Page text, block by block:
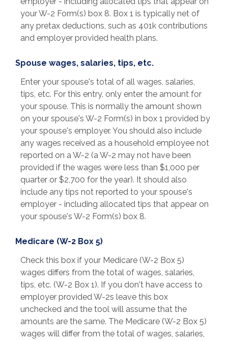
your W-2 Form(s) box 8. Box 1 is typically net of
any pretax deductions, such as 401k contributions
and employer provided health plans.
Spouse wages, salaries, tips, etc.
Enter your spouse's total of all wages, salaries,
tips, etc. For this entry, only enter the amount for
your spouse. This is normally the amount shown
on your spouse's W-2 Form(s) in box 1 provided by
your spouse's employer. You should also include
any wages received as a household employee not
reported on a W-2 (a W-2 may not have been
provided if the wages were less than $1,000 per
quarter or $2,700 for the year). It should also
include any tips not reported to your spouse's
employer - including allocated tips that appear on
your spouse's W-2 Form(s) box 8.
Medicare (W-2 Box 5)
Check this box if your Medicare (W-2 Box 5)
wages differs from the total of wages, salaries,
tips, etc. (W-2 Box 1). If you don't have access to
employer provided W-2s leave this box
unchecked and the tool will assume that the
amounts are the same. The Medicare (W-2 Box 5)
wages will differ from the total of wages, salaries,